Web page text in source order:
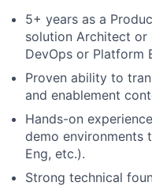
5+ years as a
solution Architect or
DevOps or Platform
Proven ability to
and enablement
Hands-on
demo environments
Eng, etc.).
Strong technical